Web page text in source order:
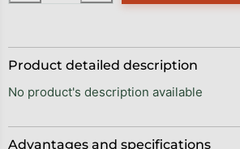
Advantages and specifications
Product detailed description
No product's description available